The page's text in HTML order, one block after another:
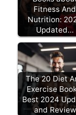
Fitness And
Nutrition:
Updated…
The 20 Diet
Exercise
Best 2024
and Review